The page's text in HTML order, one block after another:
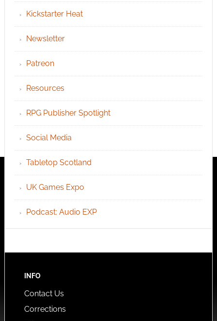
Kickstarter Heat
Newsletter
Patreon
Resources
RPG Publisher Spotlight
Social Media
Tabletop Scotland
UK Games Expo
Podcast: Audio EXP
INFO
Contact Us
Corrections